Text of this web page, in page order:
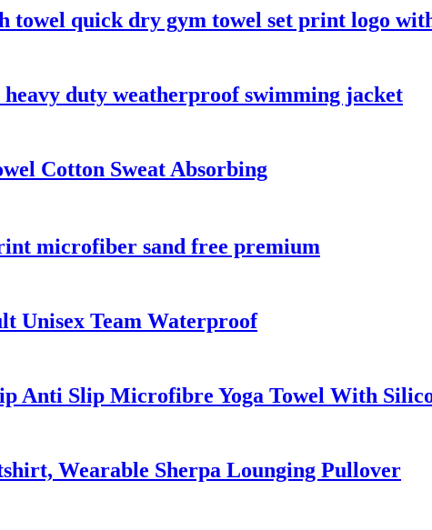
towel quick dry gym towel set print logo
duty weatherproof swimming jacket
Cotton Sweat Absorbing
microfiber sand free premium
Unisex Team Waterproof
Anti Slip Microfibre Yoga Towel With
Wearable Sherpa Lounging Pullover